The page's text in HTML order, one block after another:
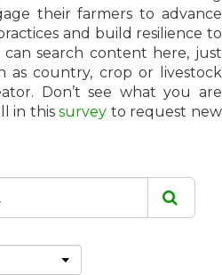
their farmers to advance
and build resilience to
can search content here, just
as country, crop or livestock
Don’t see what you are
in thissurvey to request new